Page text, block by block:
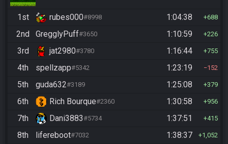
1st rubes000#8998 1:04:38 688
2nd GregglyPuff#3650 1:10:59 226
3rd jat2980#3780 1:16:44 755
4th spellzapp#5342 1:23:19 152
5th guda632#3189 1:25:08 379
6th Rich Bourque#2360 1:30:58 956
7th Dani3883#5734 1:37:51 415
8th lifereboot#7032 1:38:37 1,052